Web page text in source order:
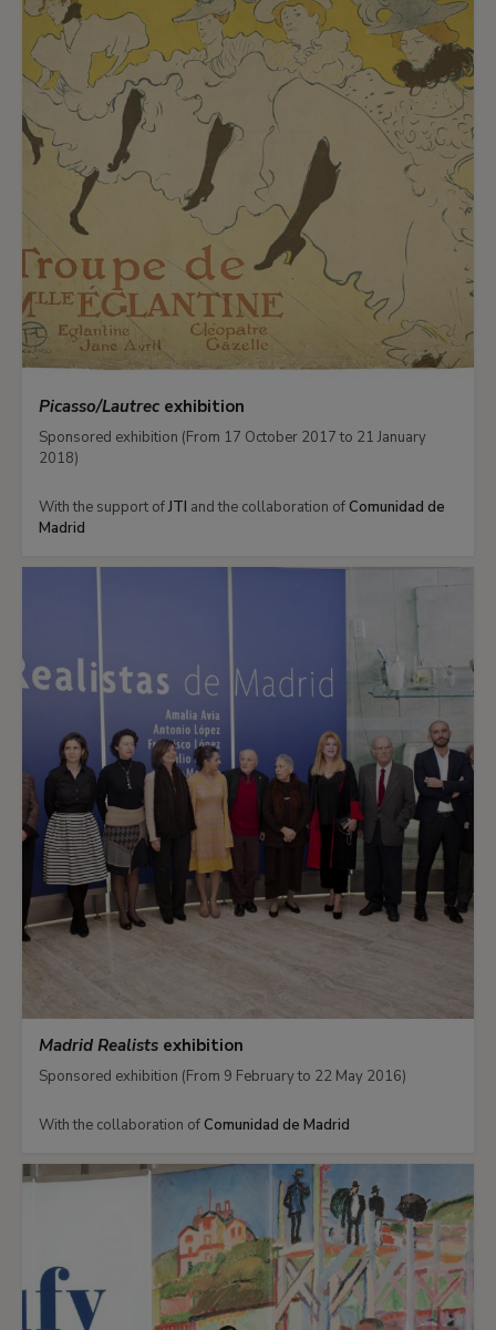
Picasso/Lautrec exhibition
Sponsored exhibition (From 17 October 2017 to 21 January
2018)
With the support ofJTI and the collaboration ofComunidad de
Madrid
Madrid Realists exhibition
Sponsored exhibition (From 9 February to 22 May 2016)
With the collaboration ofComunidad de Madrid